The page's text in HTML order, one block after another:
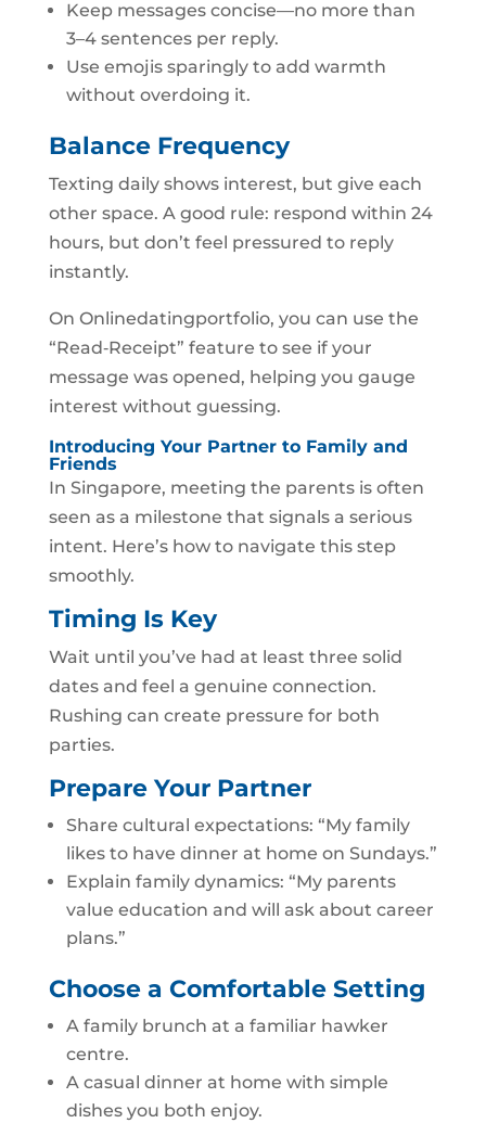
Keep messages concise—no more than
3–4 sentences per reply.
Use emojis sparingly to add warmth
without overdoing it.
Balance Frequency
Texting daily shows interest, but give each
other space. A good rule: respond within 24
hours, but don’t feel pressured to reply
instantly.
On Onlinedatingportfolio, you can use the
“Read‑Receipt” feature to see if your
message was opened, helping you gauge
interest without guessing.
Introducing Your Partner to Family and
Friends
In Singapore, meeting the parents is often
seen as a milestone that signals a serious
intent. Here’s how to navigate this step
smoothly.
Timing Is Key
Wait until you’ve had at least three solid
dates and feel a genuine connection.
Rushing can create pressure for both
parties.
Prepare Your Partner
Share cultural expectations: “My family
likes to have dinner at home on Sundays.”
Explain family dynamics: “My parents
value education and will ask about career
plans.”
Choose a Comfortable Setting
A family brunch at a familiar hawker
centre.
A casual dinner at home with simple
dishes you both enjoy.